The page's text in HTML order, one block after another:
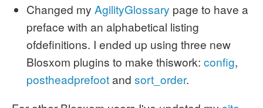
Changed my AgilityGlossary page to have a
preface with an alphabetical listing
ofdefinitions. I ended up using three new
Blosxom plugins to make thiswork: config,
postheadprefootand sort_order.